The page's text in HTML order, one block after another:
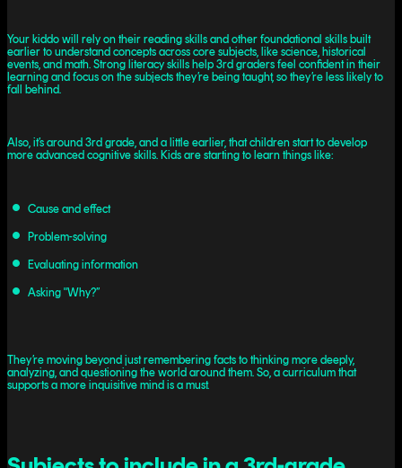
Your kiddo will rely on their reading skills and other foundational skills built
earlier to understand concepts across core subjects, like science, historical
events, and math. Strong literacy skills help 3rd graders feel confident in their
learning and focus on the subjects they’re being taught, so they’re less likely to
fall behind.
Also, it’s around 3rd grade, and a little earlier, that children start to develop
more advanced cognitive skills. Kids are starting to learn things like:
Cause and effect
Problem-solving
Evaluating information
Asking "Why?”
They’re moving beyond just remembering facts to thinking more deeply,
analyzing, and questioning the world around them. So, a curriculum that
supports a more inquisitive mind is a must.